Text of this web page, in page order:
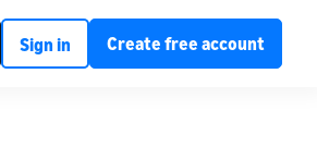
Sign in Create free account